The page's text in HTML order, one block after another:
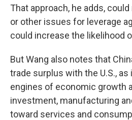
That approach, he adds,
or other issues for leverage
could increase the likelihood
But Wang also notes that
trade surplus with the U.S.,
engines of economic growth
investment, manufacturing
toward services and